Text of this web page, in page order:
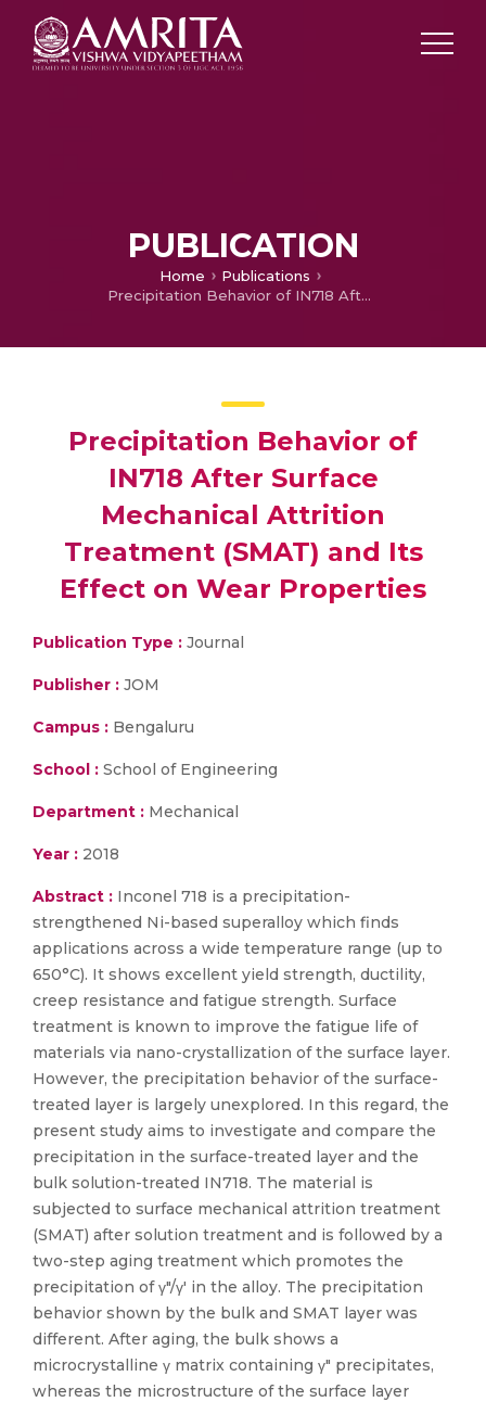
PUBLICATION
Home
Publications
Precipitation Behavior of IN718 After Surface Mechanical Attrition Treatment (SMAT) and Its Effect on Wear Properties
Precipitation Behavior of
IN718 After Surface
Mechanical Attrition
Treatment (SMAT) and Its
Effect on Wear Properties
Publication Type : Journal
Publisher : JOM
Campus : Bengaluru
School : School of Engineering
Department : Mechanical
Year : 2018
Abstract : Inconel 718 is a precipitation-
strengthened Ni-based superalloy which finds
applications across a wide temperature range (up to
650°C). It shows excellent yield strength, ductility,
creep resistance and fatigue strength. Surface
treatment is known to improve the fatigue life of
materials via nano-crystallization of the surface layer.
However, the precipitation behavior of the surface-
treated layer is largely unexplored. In this regard, the
present study aims to investigate and compare the
precipitation in the surface-treated layer and the
bulk solution-treated IN718. The material is
subjected to surface mechanical attrition treatment
(SMAT) after solution treatment and is followed by a
two-step aging treatment which promotes the
precipitation of γ″/γ′ in the alloy. The precipitation
behavior shown by the bulk and SMAT layer was
different. After aging, the bulk shows a
microcrystalline γ matrix containing γ″ precipitates,
whereas the microstructure of the surface layer